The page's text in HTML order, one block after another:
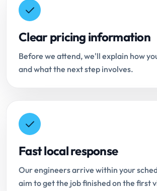
Clear pricing information
Before we attend, we'll explain how
and what the next step involves.
Fast local response
Our engineers arrive within your
aim to get the job finished on the first